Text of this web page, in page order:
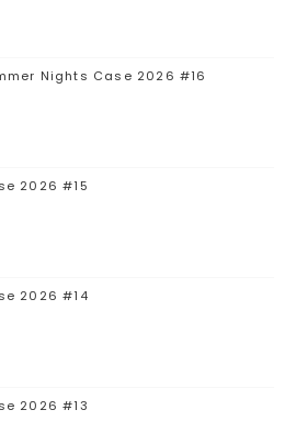
Nights Case 2026 #16
2026 #15
2026 #14
2026 #13